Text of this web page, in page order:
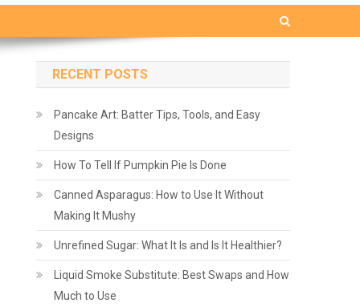
RECENT POSTS
Pancake Art: Batter Tips, Tools, and Easy
Designs
How To Tell If Pumpkin Pie Is Done
Canned Asparagus: How to Use It Without
Making It Mushy
Unrefined Sugar: What It Is and Is It Healthier?
Liquid Smoke Substitute: Best Swaps and How
Much to Use